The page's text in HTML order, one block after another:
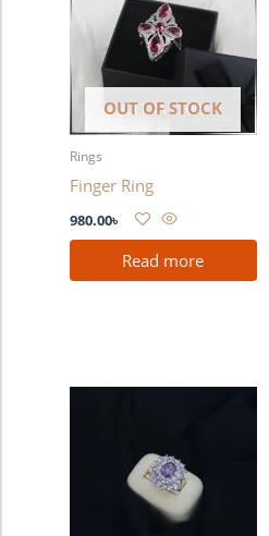
OUT OF STOCK
Rings
Finger Ring
980.00৳
Read more